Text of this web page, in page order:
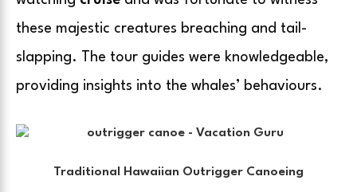
these majestic creatures breaching and tail-
slapping. The tour guides were knowledgeable,
providing insights into the whales’ behaviours.
Traditional Hawaiian Outrigger Canoeing